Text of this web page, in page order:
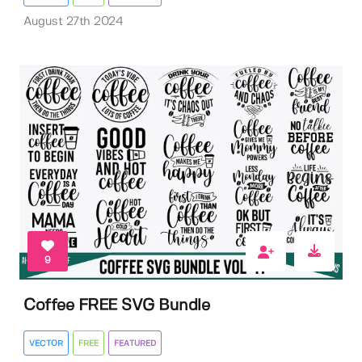
August 27th 2024
9
Coffee FREE SVG Bundle
VECTOR FREE FEATURED